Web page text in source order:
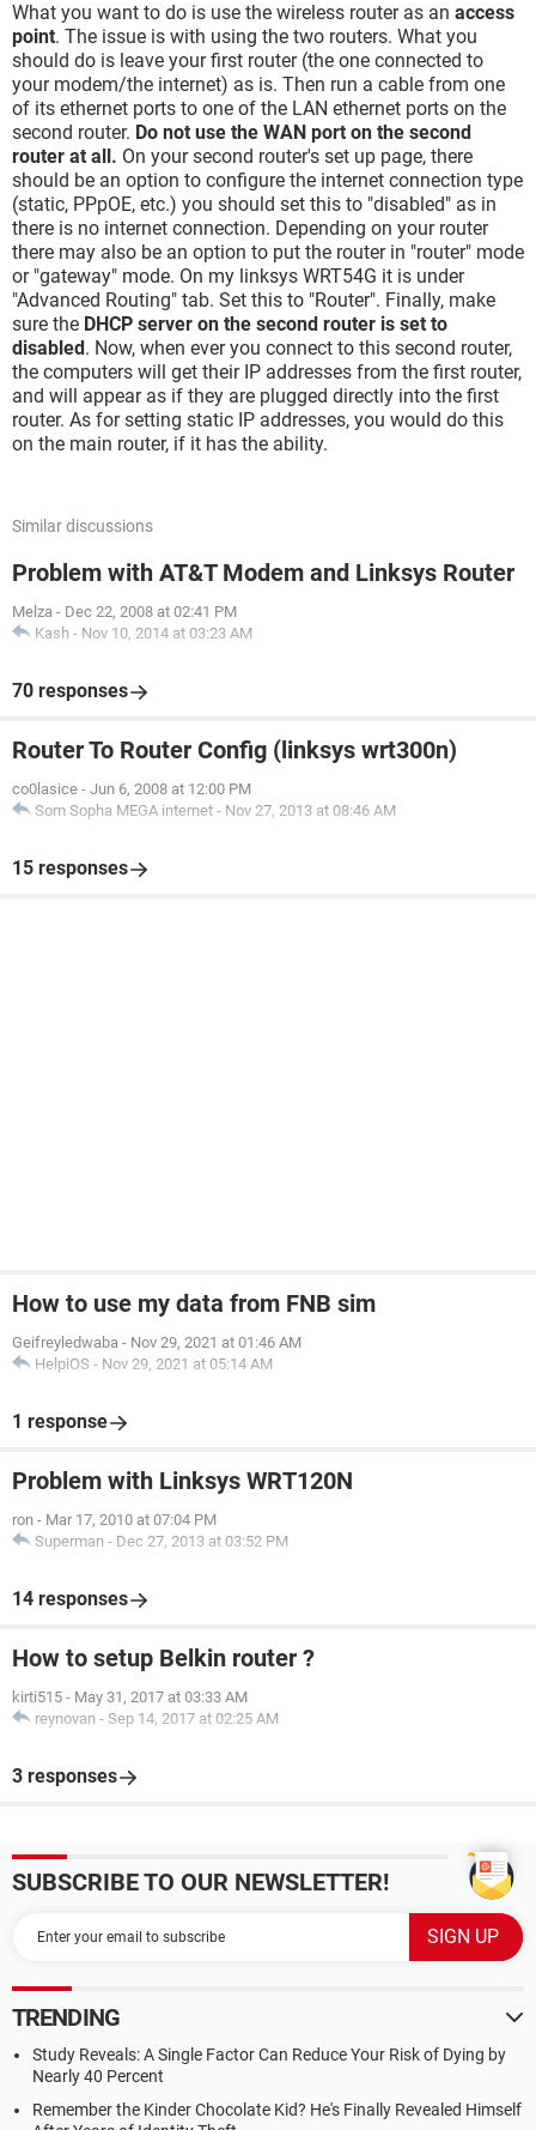
What you want to do is use the wireless router as an access
point. The issue is with using the two routers. What you
should do is leave your first router (the one connected to
your modem/the internet) as is. Then run a cable from one
of its ethernet ports to one of the LAN ethernet ports on the
second router. Do not use the WAN port on the second
router at all. On your second router's set up page, there
should be an option to configure the internet connection type
(static, PPpOE, etc.) you should set this to "disabled" as in
there is no internet connection. Depending on your router
there may also be an option to put the router in "router" mode
or "gateway" mode. On my linksys WRT54G it is under
"Advanced Routing" tab. Set this to "Router". Finally, make
sure the DHCP server on the second router is set to
disabled. Now, when ever you connect to this second router,
the computers will get their IP addresses from the first router,
and will appear as if they are plugged directly into the first
router. As for setting static IP addresses, you would do this
on the main router, if it has the ability.
Similar discussions
Problem with AT&T Modem and Linksys Router
Melza - Dec 22, 2008 at 02:41 PM
Kash - Nov 10, 2014 at 03:23 AM
70 responses
Router To Router Config (linksys wrt300n)
co0lasice - Jun 6, 2008 at 12:00 PM
Som Sopha MEGA internet - Nov 27, 2013 at 08:46 AM
15 responses
How to use my data from FNB sim
Geifreyledwaba - Nov 29, 2021 at 01:46 AM
HelpiOS - Nov 29, 2021 at 05:14 AM
1 response
Problem with Linksys WRT120N
ron - Mar 17, 2010 at 07:04 PM
Superman - Dec 27, 2013 at 03:52 PM
14 responses
How to setup Belkin router ?
kirti515 - May 31, 2017 at 03:33 AM
reynovan - Sep 14, 2017 at 02:25 AM
3 responses
SUBSCRIBE TO OUR NEWSLETTER!
TRENDING
Study Reveals: A Single Factor Can Reduce Your Risk of Dying by
Nearly 40 Percent
Remember the Kinder Chocolate Kid? He's Finally Revealed Himself